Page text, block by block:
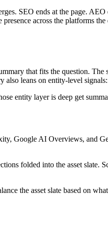
SEO ends at the page.
across the platforms
that fits the question.
also leans on entity-level
entity layer is deep get
Google AI Overviews, and
folded into the asset
the asset slate based on